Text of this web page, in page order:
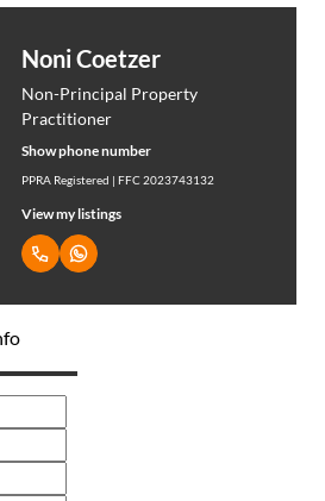
Noni Coetzer
Non-Principal Property
Practitioner
Show phone number
PPRA Registered | FFC 2023743132
View my listings